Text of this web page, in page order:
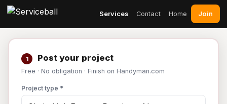
Services Contact Home Join
1 Post your project
Free · No obligation · Finish on Handyman.com
Project type *